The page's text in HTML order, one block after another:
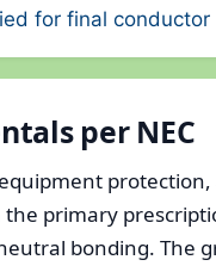
for final conductor
per NEC
the primary
bonding. The